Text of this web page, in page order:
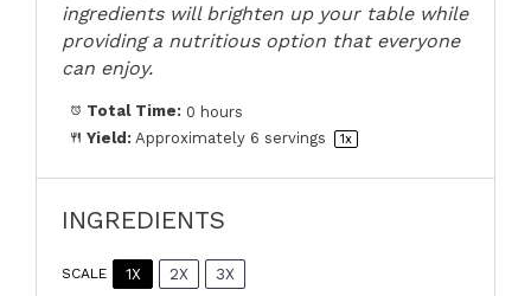
ingredients will brighten up your table while
providing a nutritious option that everyone
can enjoy.
Total Time: 0 hours
Yield: Approximately 6 servings 1x
INGREDIENTS
SCALE 1X 2X 3X